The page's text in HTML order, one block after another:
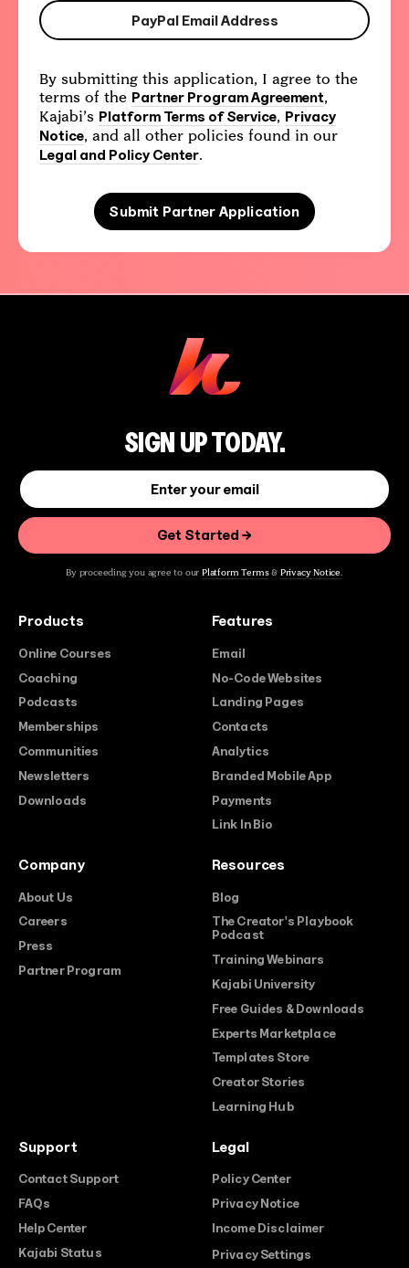
By submitting this application, I agree to the
terms of the Partner Program Agreement,
Kajabi’s Platform Terms of Service, Privacy
Notice, and all other policies found in our
Legal and Policy Center.
Submit Partner Application
SIGN UP TODAY.
By proceeding you agree to ourPlatform Terms& Privacy Notice.
Products
Online Courses
Coaching
Podcasts
Memberships
Communities
Newsletters
Downloads
Features
Email
No-Code Websites
Landing Pages
Contacts
Analytics
Branded Mobile App
Payments
Link In Bio
Company
About Us
Careers
Press
Partner Program
Resources
Blog
The Creator's Playbook
Podcast
Training Webinars
Kajabi University
Free Guides & Downloads
Experts Marketplace
Templates Store
Creator Stories
Learning Hub
Support
Contact Support
FAQs
Help Center
Kajabi Status
Legal
Policy Center
Privacy Notice
Income Disclaimer
Privacy Settings